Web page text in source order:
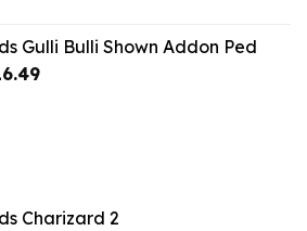
$18.33.
Gulli Bulli Shown Addon Ped
Current
Charizard 2